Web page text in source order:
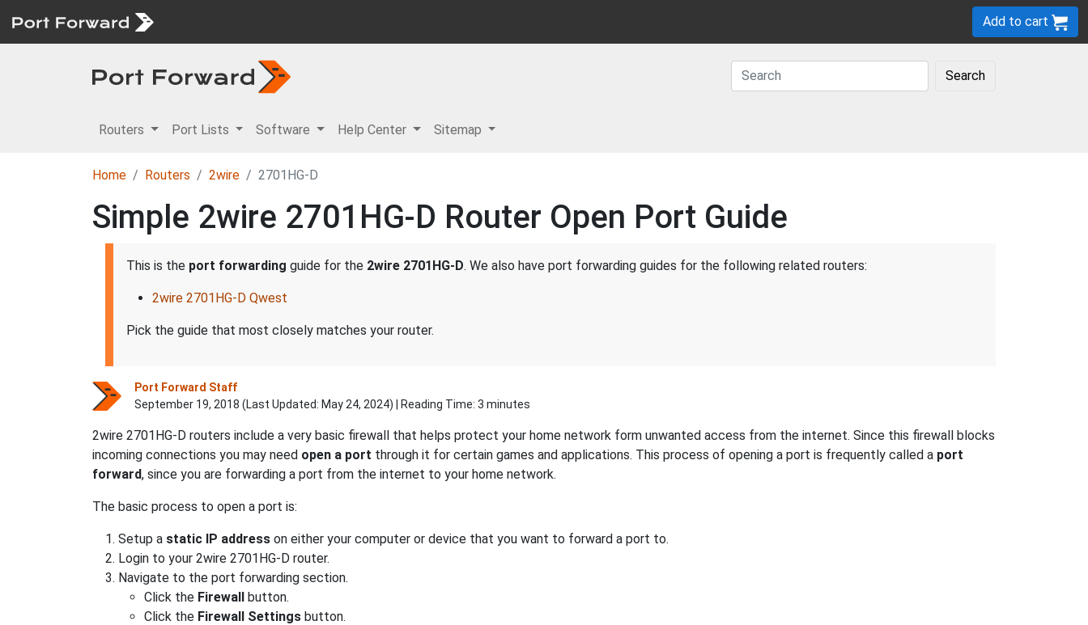
Add to cart
Search
Routers Port Lists Software Help Center Sitemap
Home Routers 2wire 2701HG-D
Simple 2wire 2701HG-D Router Open Port Guide
This is the port forwarding guide for the 2wire 2701HG-D. We also have port forwarding guides for the following related routers:
2wire 2701HG-D Qwest
Pick the guide that most closely matches your router.
Port Forward Staff
September 19, 2018 (Last Updated: May 24, 2024) | Reading Time: 3 minutes
2wire 2701HG-D routers include a very basic firewall that helps protect your home network form unwanted access from the internet. Since this firewall blocks
incoming connections you may need open a port through it for certain games and applications. This process of opening a port is frequently called a port
forward, since you are forwarding a port from the internet to your home network.
The basic process to open a port is:
Setup a static IP address on either your computer or device that you want to forward a port to.
Login to your 2wire 2701HG-D router.
Navigate to the port forwarding section.
Click the Firewall button.
Click the Firewall Settings button.